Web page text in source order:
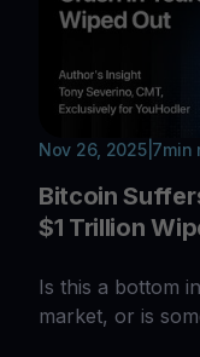
Nov 26, 2025| 7min
Bitcoin
$1 Trillion
Is this a bottom
market, or is